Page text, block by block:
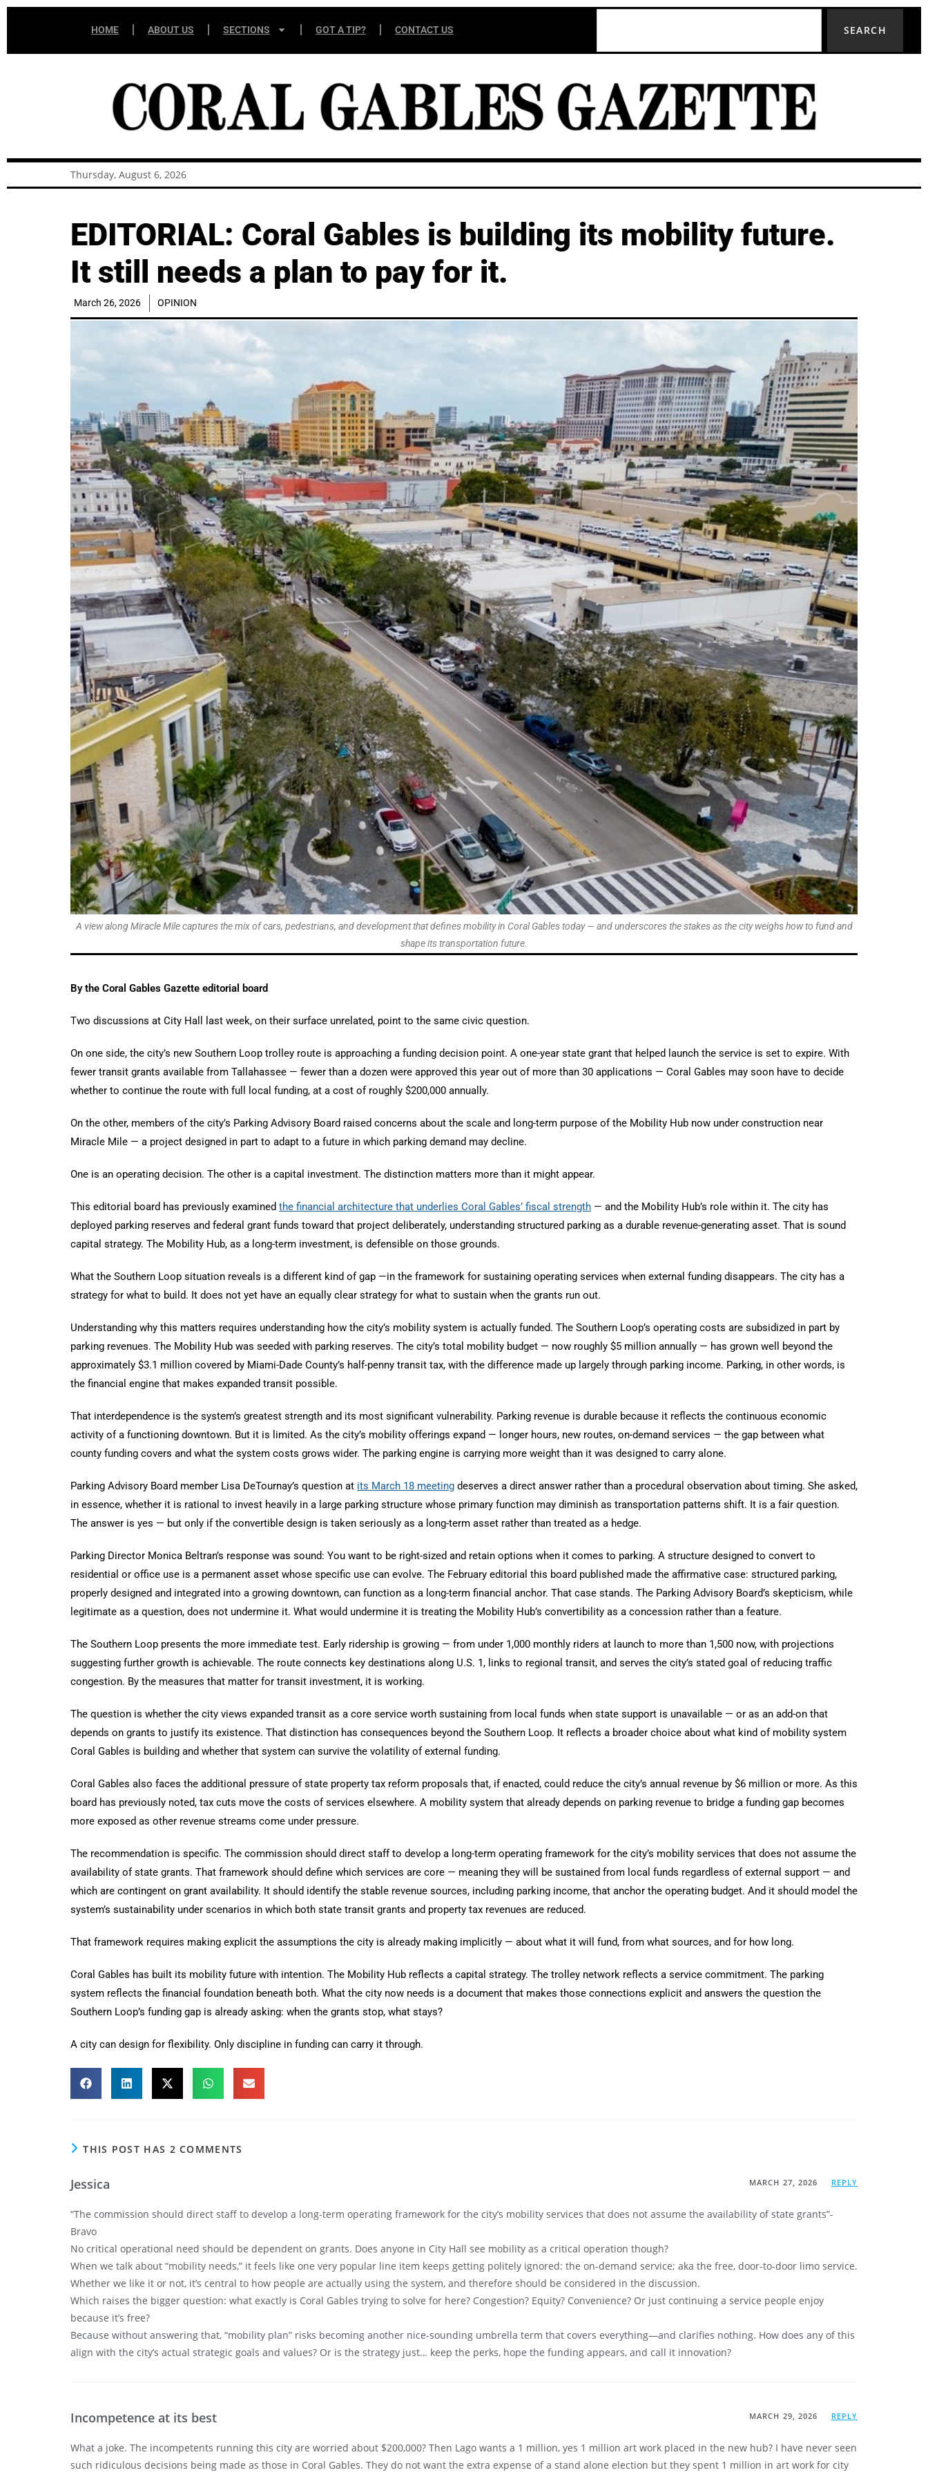
HOME ABOUT US SECTIONS GOT A TIP? CONTACT US SEARCH
Thursday, August 6, 2026
EDITORIAL: Coral Gables is building its mobility future.
It still needs a plan to pay for it.
March 26, 2026 OPINION
A view along Miracle Mile captures the mix of cars, pedestrians, and development that defines mobility in Coral Gables today — and underscores the stakes as the city weighs how to fund and
shape its transportation future.
By the Coral Gables Gazette editorial board
Two discussions at City Hall last week, on their surface unrelated, point to the same civic question.
On one side, the city’s new Southern Loop trolley route is approaching a funding decision point. A one-year state grant that helped launch the service is set to expire. With
fewer transit grants available from Tallahassee — fewer than a dozen were approved this year out of more than 30 applications — Coral Gables may soon have to decide
whether to continue the route with full local funding, at a cost of roughly $200,000 annually.
On the other, members of the city’s Parking Advisory Board raised concerns about the scale and long-term purpose of the Mobility Hub now under construction near
Miracle Mile — a project designed in part to adapt to a future in which parking demand may decline.
One is an operating decision. The other is a capital investment. The distinction matters more than it might appear.
This editorial board has previously examined the financial architecture that underlies Coral Gables’ fiscal strength — and the Mobility Hub’s role within it. The city has
deployed parking reserves and federal grant funds toward that project deliberately, understanding structured parking as a durable revenue-generating asset. That is sound
capital strategy. The Mobility Hub, as a long-term investment, is defensible on those grounds.
What the Southern Loop situation reveals is a different kind of gap —in the framework for sustaining operating services when external funding disappears. The city has a
strategy for what to build. It does not yet have an equally clear strategy for what to sustain when the grants run out.
Understanding why this matters requires understanding how the city’s mobility system is actually funded. The Southern Loop’s operating costs are subsidized in part by
parking revenues. The Mobility Hub was seeded with parking reserves. The city’s total mobility budget — now roughly $5 million annually — has grown well beyond the
approximately $3.1 million covered by Miami-Dade County’s half-penny transit tax, with the difference made up largely through parking income. Parking, in other words, is
the financial engine that makes expanded transit possible.
That interdependence is the system’s greatest strength and its most significant vulnerability. Parking revenue is durable because it reflects the continuous economic
activity of a functioning downtown. But it is limited. As the city’s mobility offerings expand — longer hours, new routes, on-demand services — the gap between what
county funding covers and what the system costs grows wider. The parking engine is carrying more weight than it was designed to carry alone.
Parking Advisory Board member Lisa DeTournay’s question at its March 18 meeting deserves a direct answer rather than a procedural observation about timing. She asked,
in essence, whether it is rational to invest heavily in a large parking structure whose primary function may diminish as transportation patterns shift. It is a fair question.
The answer is yes — but only if the convertible design is taken seriously as a long-term asset rather than treated as a hedge.
Parking Director Monica Beltran’s response was sound: You want to be right-sized and retain options when it comes to parking. A structure designed to convert to
residential or office use is a permanent asset whose specific use can evolve. The February editorial this board published made the affirmative case: structured parking,
properly designed and integrated into a growing downtown, can function as a long-term financial anchor. That case stands. The Parking Advisory Board’s skepticism, while
legitimate as a question, does not undermine it. What would undermine it is treating the Mobility Hub’s convertibility as a concession rather than a feature.
The Southern Loop presents the more immediate test. Early ridership is growing — from under 1,000 monthly riders at launch to more than 1,500 now, with projections
suggesting further growth is achievable. The route connects key destinations along U.S. 1, links to regional transit, and serves the city’s stated goal of reducing traffic
congestion. By the measures that matter for transit investment, it is working.
The question is whether the city views expanded transit as a core service worth sustaining from local funds when state support is unavailable — or as an add-on that
depends on grants to justify its existence. That distinction has consequences beyond the Southern Loop. It reflects a broader choice about what kind of mobility system
Coral Gables is building and whether that system can survive the volatility of external funding.
Coral Gables also faces the additional pressure of state property tax reform proposals that, if enacted, could reduce the city’s annual revenue by $6 million or more. As this
board has previously noted, tax cuts move the costs of services elsewhere. A mobility system that already depends on parking revenue to bridge a funding gap becomes
more exposed as other revenue streams come under pressure.
The recommendation is specific. The commission should direct staff to develop a long-term operating framework for the city’s mobility services that does not assume the
availability of state grants. That framework should define which services are core — meaning they will be sustained from local funds regardless of external support — and
which are contingent on grant availability. It should identify the stable revenue sources, including parking income, that anchor the operating budget. And it should model the
system’s sustainability under scenarios in which both state transit grants and property tax revenues are reduced.
That framework requires making explicit the assumptions the city is already making implicitly — about what it will fund, from what sources, and for how long.
Coral Gables has built its mobility future with intention. The Mobility Hub reflects a capital strategy. The trolley network reflects a service commitment. The parking
system reflects the financial foundation beneath both. What the city now needs is a document that makes those connections explicit and answers the question the
Southern Loop’s funding gap is already asking: when the grants stop, what stays?
A city can design for flexibility. Only discipline in funding can carry it through.
THIS POST HAS 2 COMMENTS
Jessica MARCH 27, 2026 REPLY
“The commission should direct staff to develop a long-term operating framework for the city’s mobility services that does not assume the availability of state grants”-
Bravo
No critical operational need should be dependent on grants. Does anyone in City Hall see mobility as a critical operation though?
When we talk about “mobility needs,” it feels like one very popular line item keeps getting politely ignored: the on-demand service; aka the free, door-to-door limo service.
Whether we like it or not, it’s central to how people are actually using the system, and therefore should be considered in the discussion.
Which raises the bigger question: what exactly is Coral Gables trying to solve for here? Congestion? Equity? Convenience? Or just continuing a service people enjoy
because it’s free?
Because without answering that, “mobility plan” risks becoming another nice-sounding umbrella term that covers everything—and clarifies nothing. How does any of this
align with the city’s actual strategic goals and values? Or is the strategy just… keep the perks, hope the funding appears, and call it innovation?
Incompetence at its best MARCH 29, 2026 REPLY
What a joke. The incompetents running this city are worried about $200,000? Then Lago wants a 1 million, yes 1 million art work placed in the new hub? I have never seen
such ridiculous decisions being made as those in Coral Gables. They do not want the extra expense of a stand alone election but they spent 1 million in art work for city